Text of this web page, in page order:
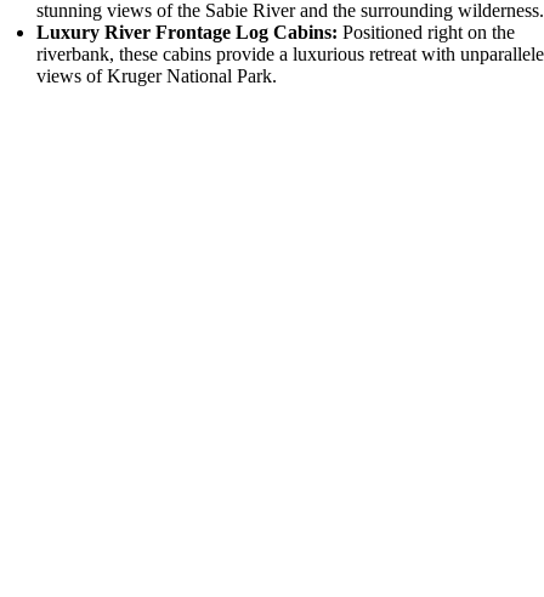
stunning views of the Sabie River and the surrounding wilderness.
Luxury River Frontage Log Cabins: Positioned right on the
riverbank, these cabins provide a luxurious retreat with
views of Kruger National Park.